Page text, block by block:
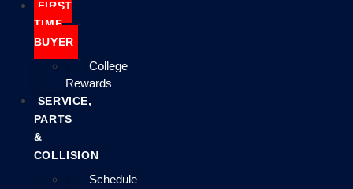
FIRST
TIME
BUYER
College
Rewards
SERVICE,
PARTS
&
COLLISION
Schedule